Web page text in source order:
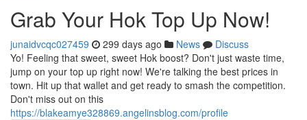
Grab Your Hok Top Up Now!
junaidvcqc027459 299 days ago News
Discuss
Yo! Feeling that sweet, sweet Hok boost? Don't just waste time,
jump on your top up right now! We're talking the best prices in
town. Hit up that wallet and get ready to smash the competition.
Don't miss out on this
https://blakeamye328869.angelinsblog.com/profile